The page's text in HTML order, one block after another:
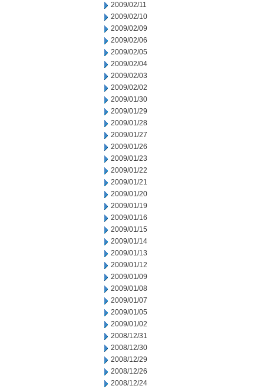
2009/02/11
2009/02/10
2009/02/09
2009/02/06
2009/02/05
2009/02/04
2009/02/03
2009/02/02
2009/01/30
2009/01/29
2009/01/28
2009/01/27
2009/01/26
2009/01/23
2009/01/22
2009/01/21
2009/01/20
2009/01/19
2009/01/16
2009/01/15
2009/01/14
2009/01/13
2009/01/12
2009/01/09
2009/01/08
2009/01/07
2009/01/05
2009/01/02
2008/12/31
2008/12/30
2008/12/29
2008/12/26
2008/12/24